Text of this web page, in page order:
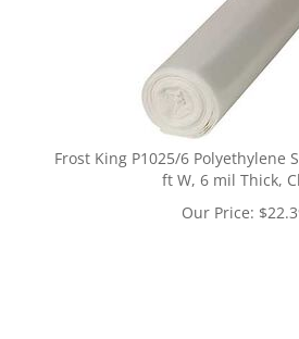
Frost King P1025/6 Polyethylene
ft W, 6 mil Thick,
Our Price: $